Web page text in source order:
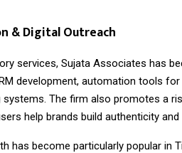
& Digital Outreach
services, Sujata Associates has
development, automation tools
The firm also promotes a
help brands build authenticity and
has become particularly popular in